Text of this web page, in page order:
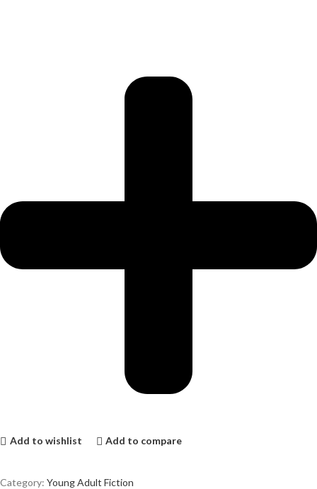
Add to wishlist Add to compare
Category: Young Adult Fiction